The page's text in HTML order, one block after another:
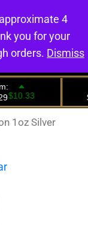
0
1oz Silver
4
you for your
orders. Dismiss